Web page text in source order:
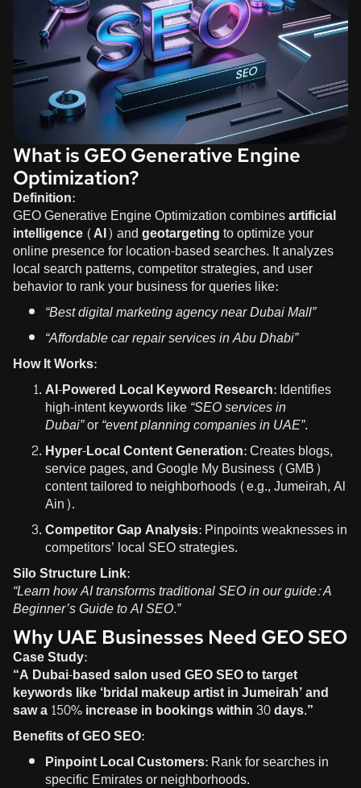
What is GEO Generative Engine
Optimization?
Definition:
GEO Generative Engine Optimization combinesartificial
intelligence (AI) andgeotargetingto optimize your
online presence for location-based searches. It analyzes
local search patterns, competitor strategies, and user
behavior to rank your business for queries like:
“Best digital marketing agency near Dubai Mall”
“Affordable car repair services in Abu Dhabi”
How It Works:
AI-Powered Local Keyword Research:Identifies
high-intent keywords like“SEO services in
Dubai”or“event planning companies in UAE”.
Hyper-Local Content Generation:Creates blogs,
service pages, and Google My Business (GMB)
content tailored to neighborhoods (e.g., Jumeirah, Al
Ain).
Competitor Gap Analysis:Pinpoints weaknesses in
competitors’ local SEO strategies.
Silo Structure Link:
“Learn how AI transforms traditional SEO in our guide:A
Beginner’s Guide to AI SEO.”
Why UAE Businesses Need GEO SEO
Case Study:
“A Dubai-based salon used GEO SEO to target
keywords like ‘bridal makeup artist in Jumeirah’ and
saw a 150% increase in bookings within 30 days.”
Benefits of GEO SEO:
Pinpoint Local Customers:Rank for searches in
specific Emirates or neighborhoods.